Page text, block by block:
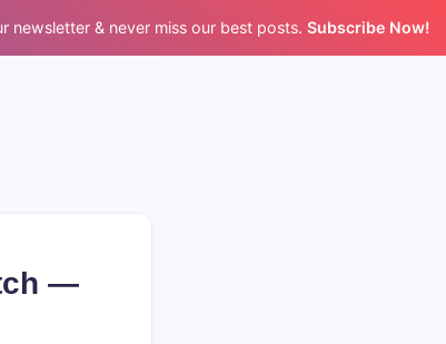
newsletter & never miss our best posts. Subscribe Now!
—